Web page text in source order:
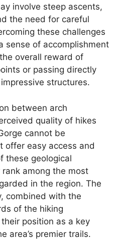
involve steep ascents,
the need for careful
these challenges
sense of accomplishment
overall reward of
or passing directly
structures.
between arch
quality of hikes
cannot be
offer easy access and
these geological
among the most
in the region. The
combined with the
of the hiking
position as a key
area’s premier trails.